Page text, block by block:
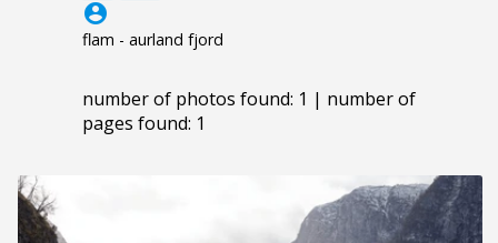
account_circle
flam - aurland fjord
number of photos found: 1 | number of
pages found: 1